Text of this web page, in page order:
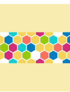
for key or
is the fear of
where plans
for children.
given to
for
to be top
in your
the comments.